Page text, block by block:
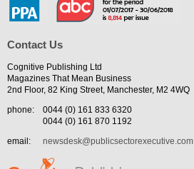
Contact Us
Cognitive Publishing Ltd
Magazines That Mean Business
2nd Floor, 82 King Street, Manchester, M2 4WQ
phone:
0044 (0) 161 833 6320
0044 (0) 161 870 1192
email:
newsdesk@publicsectorexecutive.com